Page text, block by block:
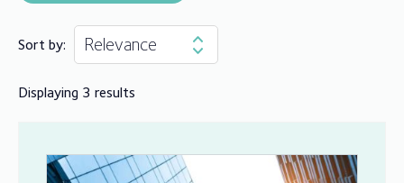
Sort by:
Displaying 3 results